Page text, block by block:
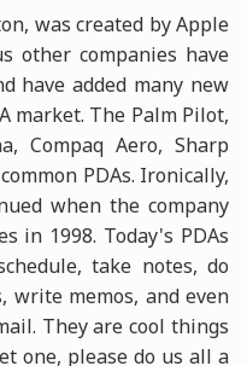
was created by Apple
other companies have
have added many new
market. The Palm Pilot,
Compaq Aero, Sharp
PDAs. Ironically,
when the company
in 1998. Today's PDAs
take notes, do
write memos, and even
They are cool things
one, please do us all a